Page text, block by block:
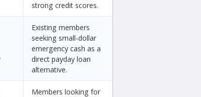
strong credit scores.
Existing members
seeking small-dollar
emergency cash as a
direct payday loan
alternative.
Members looking for